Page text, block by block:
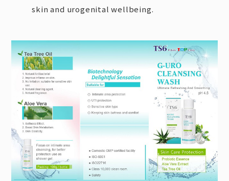
skin and urogenital wellbeing.